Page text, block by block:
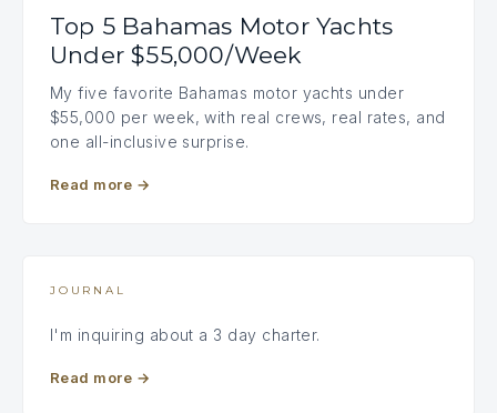
Top 5 Bahamas Motor Yachts
Under $55,000/Week
My five favorite Bahamas motor yachts under
$55,000 per week, with real crews, real rates, and
one all-inclusive surprise.
Read more →
JOURNAL
I'm inquiring about a 3 day charter.
Read more →